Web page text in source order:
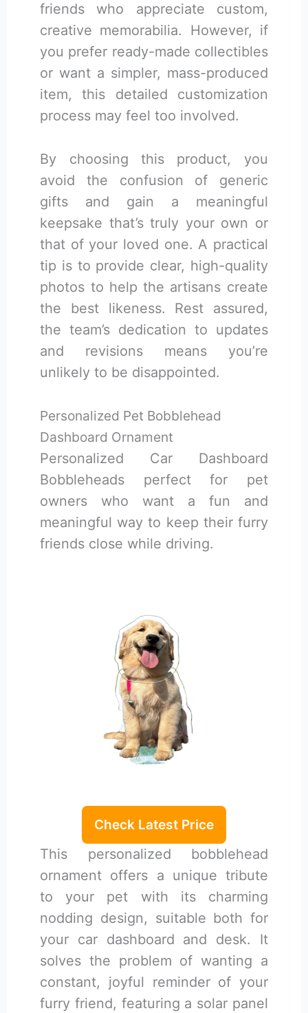
friends who appreciate custom,
creative memorabilia. However, if
you prefer ready-made collectibles
or want a simpler, mass-produced
item, this detailed customization
process may feel too involved.
By choosing this product, you
avoid the confusion of generic
gifts and gain a meaningful
keepsake that’s truly your own or
that of your loved one. A practical
tip is to provide clear, high-quality
photos to help the artisans create
the best likeness. Rest assured,
the team’s dedication to updates
and revisions means you’re
unlikely to be disappointed.
Personalized Pet Bobblehead
Dashboard Ornament
Personalized Car Dashboard
Bobbleheads perfect for pet
owners who want a fun and
meaningful way to keep their furry
friends close while driving.
Check Latest Price
This personalized bobblehead
ornament offers a unique tribute
to your pet with its charming
nodding design, suitable both for
your car dashboard and desk. It
solves the problem of wanting a
constant, joyful reminder of your
furry friend, featuring a solar panel